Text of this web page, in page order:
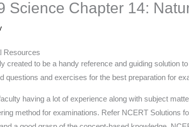
Science Chapter 14:
Resources
to be a handy reference and guiding solution
and exercises for the best preparation for
having a lot of experience along with subject
method for examinations. Refer NCERT Solutions